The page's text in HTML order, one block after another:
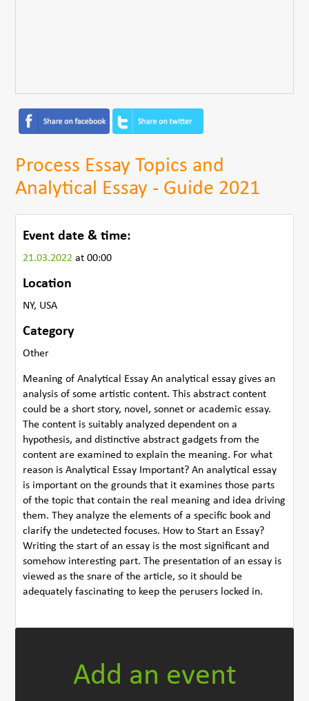
Process Essay Topics and
Analytical Essay - Guide 2021
Event date & time:
21.03.2022at 00:00
Location
NY, USA
Category
Other
Meaning of Analytical Essay An analytical essay gives an
analysis of some artistic content. This abstract content
could be a short story, novel, sonnet or academic essay.
The content is suitably analyzed dependent on a
hypothesis, and distinctive abstract gadgets from the
content are examined to explain the meaning. For what
reason is Analytical Essay Important? An analytical essay
is important on the grounds that it examines those parts
of the topic that contain the real meaning and idea driving
them. They analyze the elements of a specific book and
clarify the undetected focuses. How to Start an Essay?
Writing the start of an essay is the most significant and
somehow interesting part. The presentation of an essay is
viewed as the snare of the article, so it should be
adequately fascinating to keep the perusers locked in.
Add an event